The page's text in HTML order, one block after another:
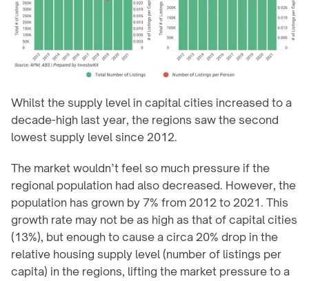
Whilst the supply level in capital cities increased to a
decade-high last year, the regions saw the second
lowest supply level since 2012.
The market wouldn’t feel so much pressure if the
regional population had also decreased. However, the
population has grown by 7% from 2012 to 2021. This
growth rate may not be as high as that of capital cities
(13%), but enough to cause a circa 20% drop in the
relative housing supply level (number of listings per
capita) in the regions, lifting the market pressure to a